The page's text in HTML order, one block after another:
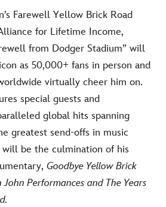
Farewell Yellow Brick Road
for Lifetime Income,
from Dodger Stadium” will
as 50,000+ fans in person and
virtually cheer him on.
special guests and
global hits spanning
greatest send-offs in music
be the culmination of his
Goodbye Yellow Brick
Performances and The Years